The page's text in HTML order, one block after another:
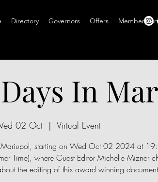
Directory Governors Offers Members
In
02 Oct
  |
Virtual Event
Mariupol, starting on Wed Oct 02 2024 at
Time), where Guest Editor Michelle Mizner
the editing of this award winning